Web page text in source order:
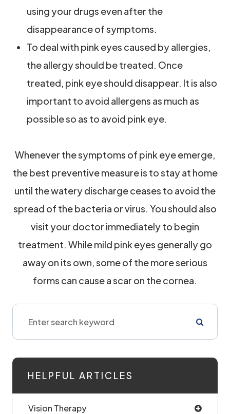
using your drugs even after the
disappearance of symptoms.
To deal with pink eyes caused by allergies,
the allergy should be treated. Once
treated, pink eye should disappear. It is also
important to avoid allergens as much as
possible so as to avoid pink eye.
Whenever the symptoms of pink eye emerge,
the best preventive measure is to stay at home
until the watery discharge ceases to avoid the
spread of the bacteria or virus. You should also
visit your doctor immediately to begin
treatment. While mild pink eyes generally go
away on its own, some of the more serious
forms can cause a scar on the cornea.
HELPFUL ARTICLES
Vision Therapy